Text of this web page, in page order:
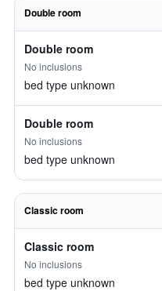
Double room
Double room
No inclusions
bed type unknown
Double room
No inclusions
bed type unknown
Classic room
Classic room
No inclusions
bed type unknown